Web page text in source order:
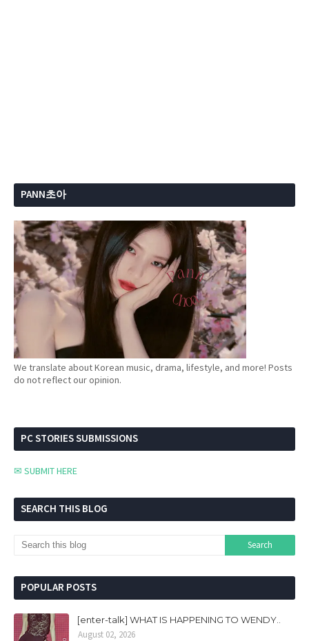
PANN초아
We translate about Korean music, drama, lifestyle, and more! Posts
do not reflect our opinion.
PC STORIES SUBMISSIONS
✉ SUBMIT HERE
SEARCH THIS BLOG
POPULAR POSTS
[enter-talk] WHAT IS HAPPENING TO WENDY..
August 02, 2026